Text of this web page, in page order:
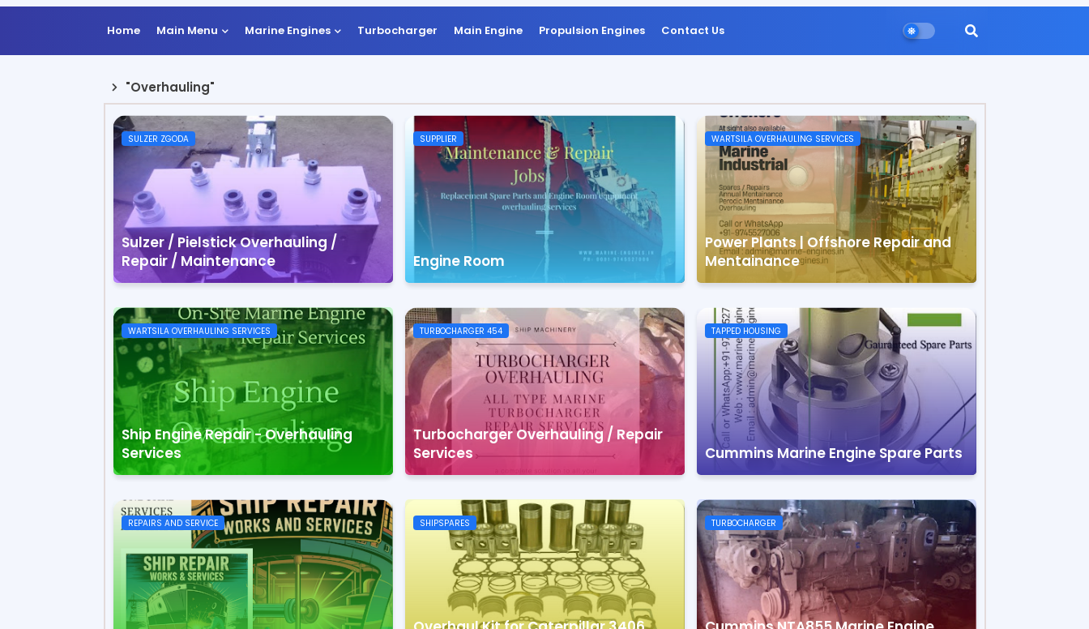
Home Main Menu Marine Engines Turbocharger Main Engine Propulsion Engines Contact Us
"Overhauling"
SULZER ZGODA
Sulzer / Pielstick Overhauling /
Repair / Maintenance
SUPPLIER
Engine Room
WARTSILA OVERHAULING SERVICES
Power Plants | Offshore Repair and
Mentainance
WARTSILA OVERHAULING SERVICES
Ship Engine Repair - Overhauling
Services
TURBOCHARGER 454
Turbocharger Overhauling / Repair
Services
TAPPED HOUSING
Cummins Marine Engine Spare Parts
REPAIRS AND SERVICE SHIPSPARES TURBOCHARGER